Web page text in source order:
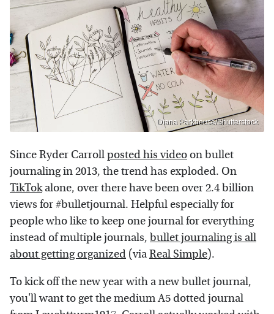
Diana Parkhouse/Shutterstock
Since Ryder Carrollposted his videoon bullet
journaling in 2013, the trend has exploded. On
TikTokalone, over there have been over 2.4 billion
views for #bulletjournal. Helpful especially for
people who like to keep one journal for everything
instead of multiple journals, bullet journaling is all
about getting organized (viaReal Simple).
To kick off the new year with a new bullet journal,
you'll want to get the medium A5 dotted journal